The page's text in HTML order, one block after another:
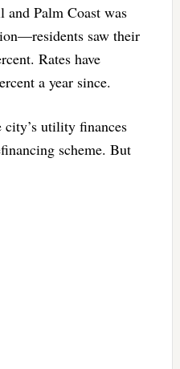
Palm Coast was
saw their
Rates have
a year since.
city’s utility finances
scheme. But